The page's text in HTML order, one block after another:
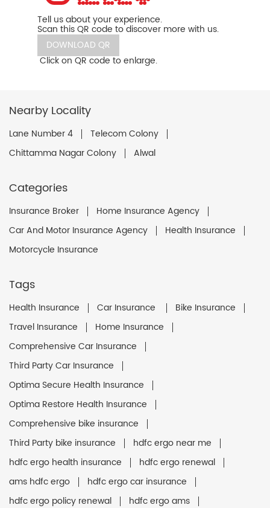
Tell us about your experience.
Scan this QR code to discover more with us.
DOWNLOAD QR
Click on QR code to enlarge.
Nearby Locality
Lane Number 4
Telecom Colony
Chittamma Nagar Colony
Alwal
Categories
Insurance Broker
Home Insurance Agency
Car And Motor Insurance Agency
Health Insurance
Motorcycle Insurance
Tags
Health Insurance Car Insurance
Bike Insurance
Travel Insurance
Home Insurance
Comprehensive Car Insurance
Third Party Car Insurance
Optima Secure Health Insurance
Optima Restore Health Insurance
Comprehensive bike insurance
Third Party bike insurance
hdfc ergo near me
hdfc ergo health insurance
hdfc ergo renewal
ams hdfc ergo
hdfc ergo car insurance
hdfc ergo policy renewal
hdfc ergo ams